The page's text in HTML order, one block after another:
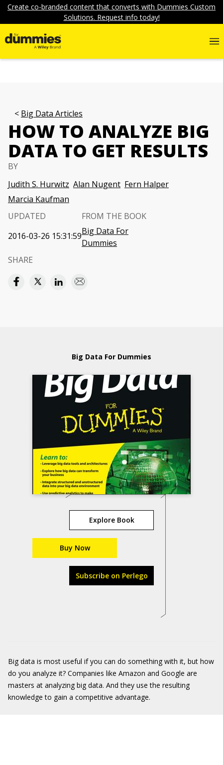
Create co-branded content that converts with Dummies Custom
Solutions. Request info today!
Big Data Articles
HOW TO ANALYZE BIG
DATA TO GET RESULTS
BY
Judith S. Hurwitz Alan Nugent Fern Halper
Marcia Kaufman
UPDATED
2016-03-26 15:31:59
FROM THE BOOK
Big Data For
Dummies
SHARE
Big Data For Dummies
Explore Book
Buy Now
Subscribe on Perlego
Big data is most useful if you can do something with it, but how
do you analyze it? Companies like Amazon and Google are
masters at analyzing big data. And they use the resulting
knowledge to gain a competitive advantage.